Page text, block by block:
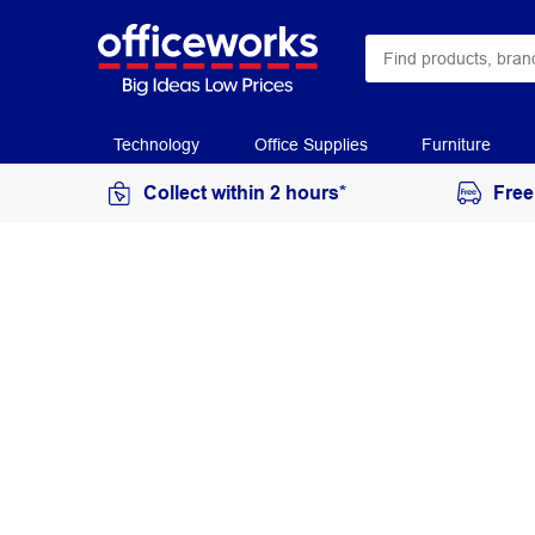
Technology Office Supplies Furniture
Collect within 2 hours*